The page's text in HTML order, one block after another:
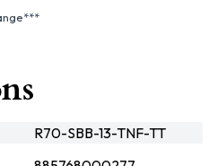
R70-SBB-13-TNF-TT